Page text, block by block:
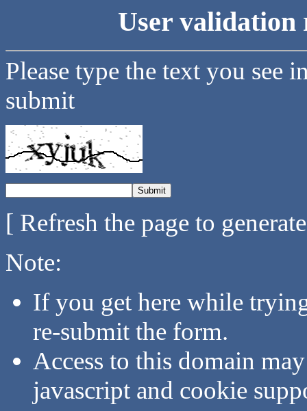
User validation
Please type the text you see
submit
[ Refresh the page to
Note:
If you get here while
re-submit the form.
Access to this domain
javascript and cookie